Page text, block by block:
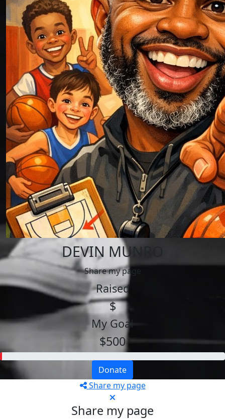
DEVIN MUNRO
Share my page
Raised
$
My Goal
$500
Donate
Share my page
Share my page